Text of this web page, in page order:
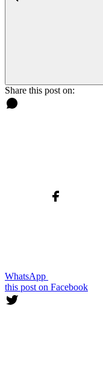
Share this post on:
WhatsApp
this post on Facebook